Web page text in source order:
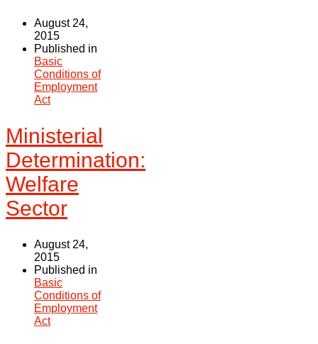
August 24,
2015
Published in
Basic
Conditions of
Employment
Act
Ministerial
Determination:
Welfare
Sector
August 24,
2015
Published in
Basic
Conditions of
Employment
Act